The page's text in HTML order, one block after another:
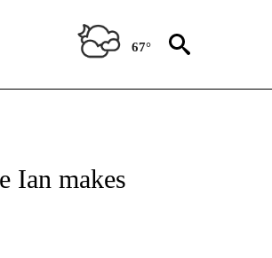
67°
Ian makes